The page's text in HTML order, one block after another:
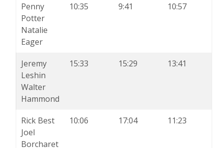
Penny
Potter
Natalie
Eager
10:35 9:41 10:57
Jeremy
Leshin
Walter
Hammond
15:33 15:29 13:41
Rick Best
Joel
Borcharet
10:06 17:04 11:23